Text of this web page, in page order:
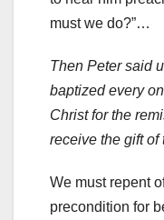
must we do?”…
Then Peter said
baptized every
Christ for the
receive the gift
We must repent
precondition for